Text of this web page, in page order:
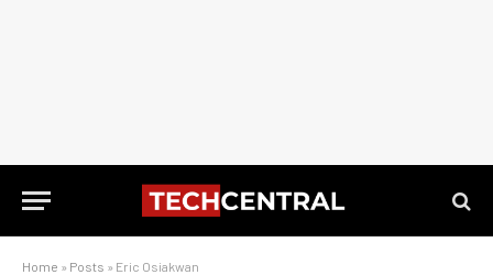
Home » Posts » Eric Osiakwan